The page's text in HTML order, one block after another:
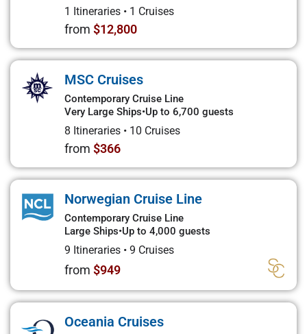
1 Itineraries • 1 Cruises
from $12,800
MSC Cruises
Contemporary Cruise Line
Very Large Ships•Up to 6,700 guests
8 Itineraries • 10 Cruises
from $366
Norwegian Cruise Line
Contemporary Cruise Line
Large Ships•Up to 4,000 guests
9 Itineraries • 9 Cruises
from $949
Oceania Cruises